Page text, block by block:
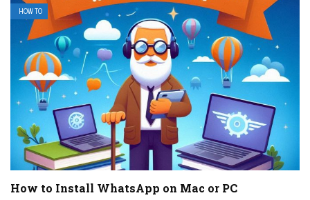
HOW TO
How to Install WhatsApp on Mac or PC